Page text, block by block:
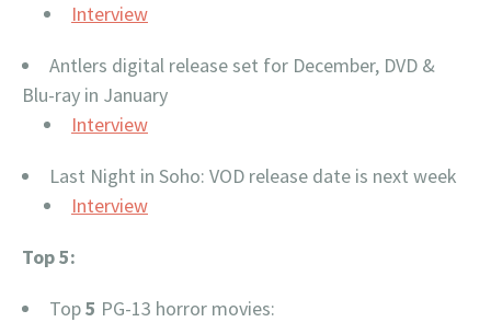
Interview
Antlers digital release set for December, DVD &
Blu-ray in January
Interview
Last Night in Soho: VOD release date is next week
Interview
Top 5:
Top5 PG-13 horror movies: